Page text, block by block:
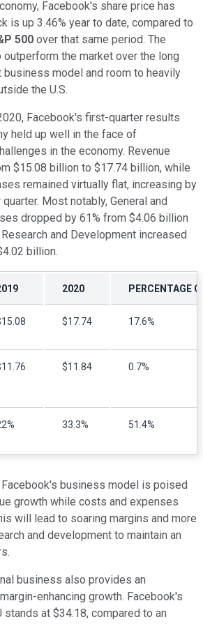
Facebook's share price has
is up 3.46% year to date, compared to
500 over that same period. The
the market over the long
model and room to heavily
the U.S.
Facebook's first-quarter results
held up well in the face of
in the economy. Revenue
$15.08 billion to $17.74 billion, while
remained virtually flat, increasing by
Most notably, General and
dropped by 61% from $4.06 billion
and Development increased
billion.
2020 PERCENTAGE
$17.74 17.6%
$11.84 0.7%
33.3% 51.4%
business model is poised
growth while costs and expenses
will lead to soaring margins and more
and development to maintain an
business also provides an
enhancing growth. Facebook's
stands at $34.18, compared to an